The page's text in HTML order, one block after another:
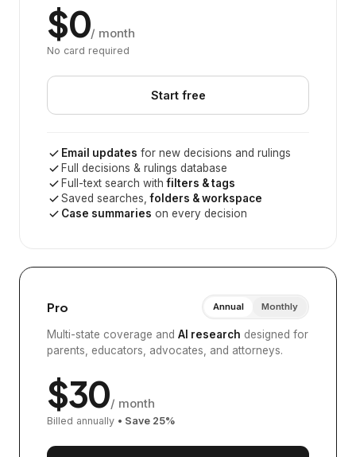
$0/ month
No card required
Start free
Email updates for new decisions and rulings
Full decisions & rulings database
Full-text search withfilters & tags
Saved searches,folders & workspace
Case summaries on every decision
Pro Annual Monthly
Multi-state coverage and AI research designed for
parents, educators, advocates, and attorneys.
$30/ month
Billed annually • Save 25%